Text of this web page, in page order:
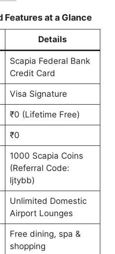
Features at a Glance
Details
Scapia Federal Bank
Credit Card
Visa Signature
₹0 (Lifetime Free)
₹0
1000 Scapia Coins
(Referral Code:
ljtybb)
Unlimited Domestic
Airport Lounges
Free dining, spa &
shopping